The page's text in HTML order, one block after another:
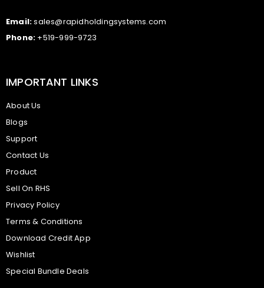
Email:sales@rapidholdingsystems.com
Phone: +519-999-9723
IMPORTANT LINKS
About Us
Blogs
Support
Contact Us
Product
Sell On RHS
Privacy Policy
Terms & Conditions
Download Credit App
Wishlist
Special Bundle Deals